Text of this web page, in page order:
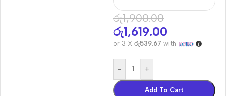
රු1,900.00
රු1,619.00
or 3 X රු539.67 with
- +
Add To Cart